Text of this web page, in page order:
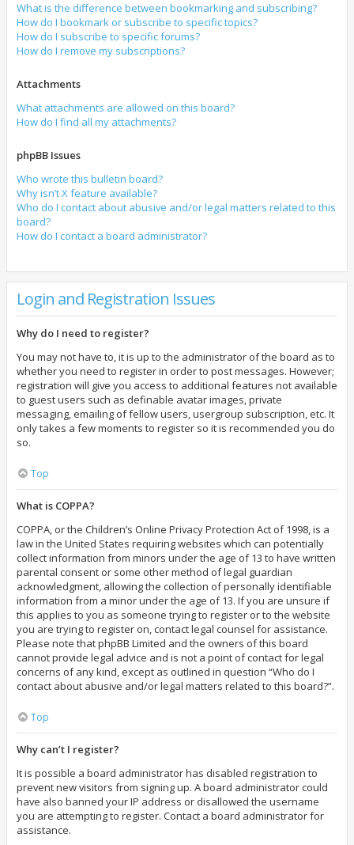
What is the difference between bookmarking and subscribing?
How do I bookmark or subscribe to specific topics?
How do I subscribe to specific forums?
How do I remove my subscriptions?
Attachments
What attachments are allowed on this board?
How do I find all my attachments?
phpBB Issues
Who wrote this bulletin board?
Why isn’t X feature available?
Who do I contact about abusive and/or legal matters related to this
board?
How do I contact a board administrator?
Login and Registration Issues
Why do I need to register?
You may not have to, it is up to the administrator of the board as to
whether you need to register in order to post messages. However;
registration will give you access to additional features not available
to guest users such as definable avatar images, private
messaging, emailing of fellow users, usergroup subscription, etc. It
only takes a few moments to register so it is recommended you do
so.
Top
What is COPPA?
COPPA, or the Children’s Online Privacy Protection Act of 1998, is a
law in the United States requiring websites which can potentially
collect information from minors under the age of 13 to have written
parental consent or some other method of legal guardian
acknowledgment, allowing the collection of personally identifiable
information from a minor under the age of 13. If you are unsure if
this applies to you as someone trying to register or to the website
you are trying to register on, contact legal counsel for assistance.
Please note that phpBB Limited and the owners of this board
cannot provide legal advice and is not a point of contact for legal
concerns of any kind, except as outlined in question “Who do I
contact about abusive and/or legal matters related to this board?”.
Top
Why can’t I register?
It is possible a board administrator has disabled registration to
prevent new visitors from signing up. A board administrator could
have also banned your IP address or disallowed the username
you are attempting to register. Contact a board administrator for
assistance.